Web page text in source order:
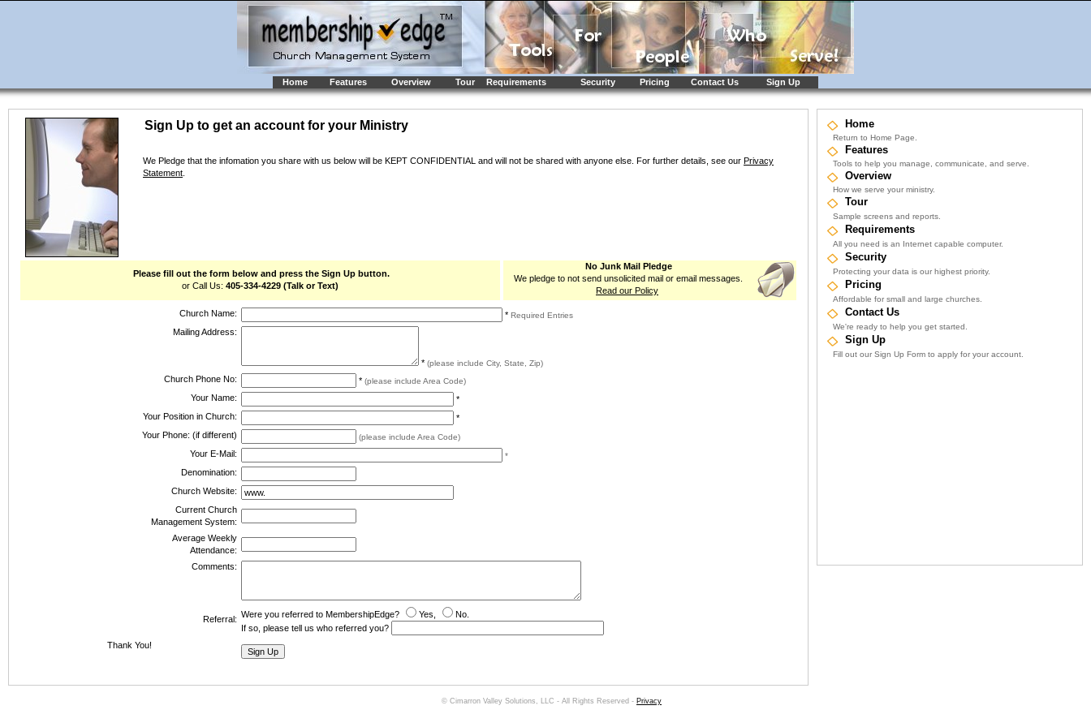
Home Features Overview Tour Requirements Security Pricing Contact Us Sign Up
Sign Up to get an account for your Ministry
We Pledge that the infomation you share with us below will be KEPT CONFIDENTIAL and will not be shared with anyone else. For further details, see our Privacy
Statement
Please fill out the form below and press the Sign Up button.
or Call Us: 405-334-4229 (Talk or Text)
No Junk Mail Pledge
We pledge to not send unsolicited mail or email messages.
Read our Policy
Church Name: * Required Entries
Mailing Address:
* (please include City, State, Zip)
Church Phone No: * (please include Area Code)
Your Name:
*
Your Position in Church:
*
Your Phone: (if different)
(please include Area Code)
Your E-Mail: *
Denomination:
Church Website:
Current Church
Management System:
Average Weekly
Attendance:
Comments:
Referral: Were you referred to MembershipEdge? Yes,
No.
If so, please tell us who referred you?
Thank You!
Home
Return to Home Page.
Features
Tools to help you manage, communicate, and serve.
Overview
How we serve your ministry.
Tour
Sample screens and reports.
Requirements
All you need is an Internet capable computer.
Security
Protecting your data is our highest priority.
Pricing
Affordable for small and large churches.
Contact Us
We're ready to help you get started.
Sign Up
Fill out our Sign Up Form to apply for your account.
© Cimarron Valley Solutions, LLC - All Rights Reserved - Privacy